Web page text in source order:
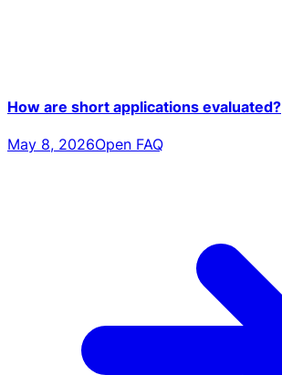
How are short applications evaluated?
May 8, 2026Open FAQ